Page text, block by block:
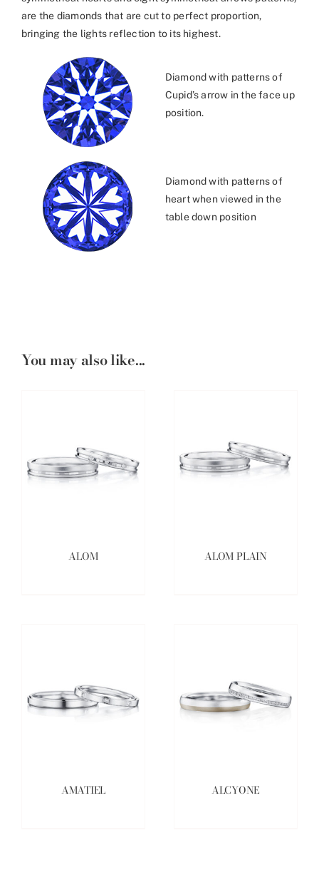
are the diamonds that are cut to perfect proportion,
bringing the lights reflection to its highest.
Diamond with patterns of
Cupid’s arrow in the face up
position.
Diamond with patterns of
heart when viewed in the
table down position
You may also like...
ALOM ALOM PLAIN
AMATIEL ALCYONE